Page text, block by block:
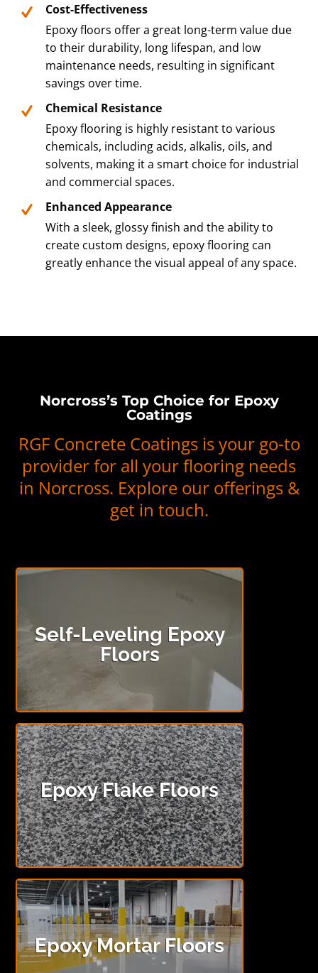
Cost-Effectiveness
Epoxy floors offer a great long-term value due
to their durability, long lifespan, and low
maintenance needs, resulting in significant
savings over time.
Chemical Resistance
Epoxy flooring is highly resistant to various
chemicals, including acids, alkalis, oils, and
solvents, making it a smart choice for industrial
and commercial spaces.
Enhanced Appearance
With a sleek, glossy finish and the ability to
create custom designs, epoxy flooring can
greatly enhance the visual appeal of any space.
Norcross’s Top Choice for Epoxy
Coatings
RGF Concrete Coatings is your go-to
provider for all your flooring needs
in Norcross. Explore our offerings &
get in touch.
Self-Leveling Epoxy
Floors
Epoxy Flake Floors
Epoxy Mortar Floors